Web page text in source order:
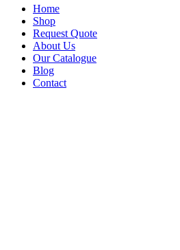
Home
Shop
Request Quote
About Us
Our Catalogue
Blog
Contact